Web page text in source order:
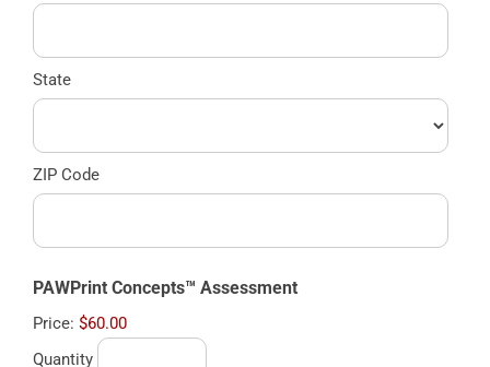
State
ZIP Code
PAWPrint Concepts™ AssessmentQuantity
Price: $60.00
Quantity